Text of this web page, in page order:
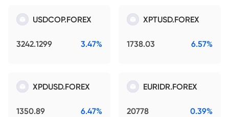
USDCOP.FOREX
3242.1299 3.47%
XPTUSD.FOREX
1738.03 6.57%
XPDUSD.FOREX
1350.89 6.47%
EURIDR.FOREX
20778 0.39%